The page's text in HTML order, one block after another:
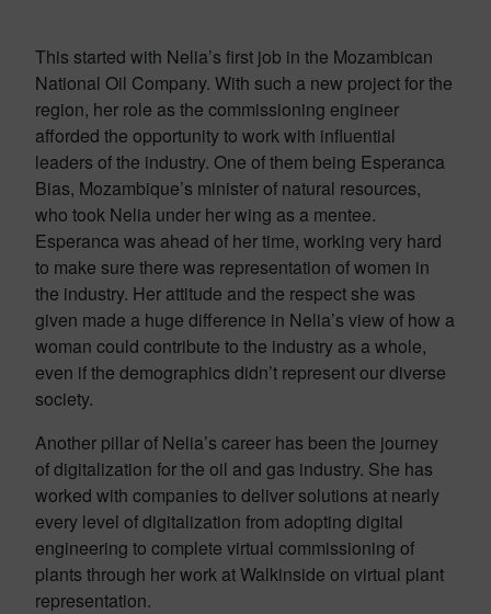
This started with Nelia’s first job in the Mozambican
National Oil Company. With such a new project for the
region, her role as the commissioning engineer
afforded the opportunity to work with influential
leaders of the industry. One of them being Esperanca
Bias, Mozambique’s minister of natural resources,
who took Nelia under her wing as a mentee.
Esperanca was ahead of her time, working very hard
to make sure there was representation of women in
the industry. Her attitude and the respect she was
given made a huge difference in Nelia’s view of how a
woman could contribute to the industry as a whole,
even if the demographics didn’t represent our diverse
society.
Another pillar of Nelia’s career has been the journey
of digitalization for the oil and gas industry. She has
worked with companies to deliver solutions at nearly
every level of digitalization from adopting digital
engineering to complete virtual commissioning of
plants through her work at Walkinside on virtual plant
representation.